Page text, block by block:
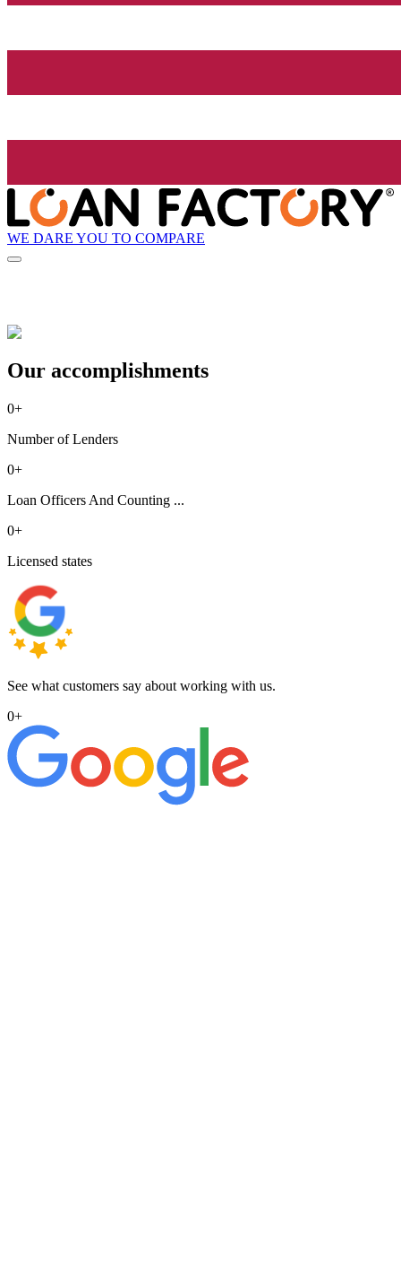
WE DARE YOU TO COMPARE
Our accomplishments
0+
Number of Lenders
0+
Loan Officers And Counting ...
0+
Licensed states
See what customers say about working with us.
0+